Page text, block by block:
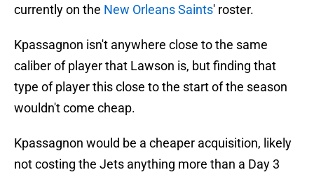
currently on the New Orleans Saints' roster.
Kpassagnon isn't anywhere close to the same
caliber of player that Lawson is, but finding that
type of player this close to the start of the season
wouldn't come cheap.
Kpassagnon would be a cheaper acquisition, likely
not costing the Jets anything more than a Day 3